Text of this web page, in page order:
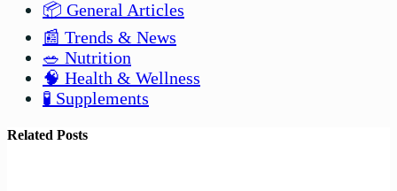
📦 General Articles
📰 Trends & News
🥗 Nutrition
🧠 Health & Wellness
🧪 Supplements
Related Posts